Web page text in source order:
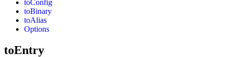
toConfig
toBinary
toAlias
Options
toEntry